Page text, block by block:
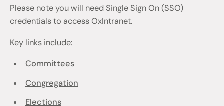
Please note you will need Single Sign On (SSO)
credentials to access OxIntranet.
Key links include:
Committees
Congregation
Elections